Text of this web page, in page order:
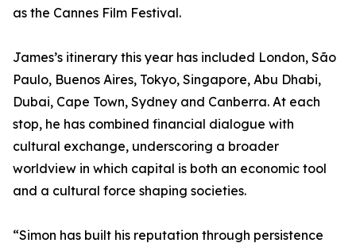
as the Cannes Film Festival.
James’s itinerary this year has included London, São
Paulo, Buenos Aires, Tokyo, Singapore, Abu Dhabi,
Dubai, Cape Town, Sydney and Canberra. At each
stop, he has combined financial dialogue with
cultural exchange, underscoring a broader
worldview in which capital is both an economic tool
and a cultural force shaping societies.
“Simon has built his reputation through persistence